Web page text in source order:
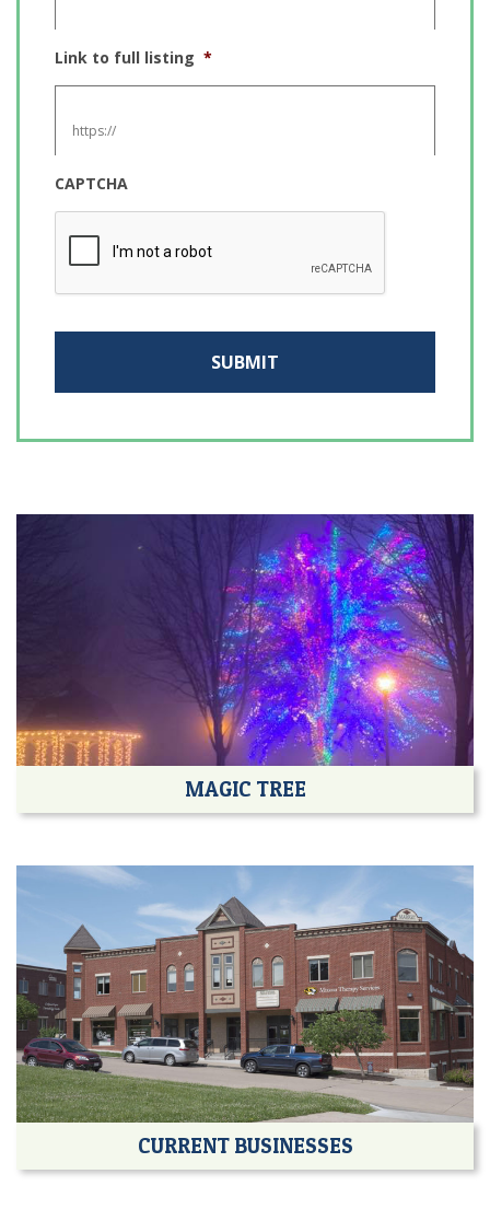
Link to full listing *
CAPTCHA
MAGIC TREE
CURRENT BUSINESSES